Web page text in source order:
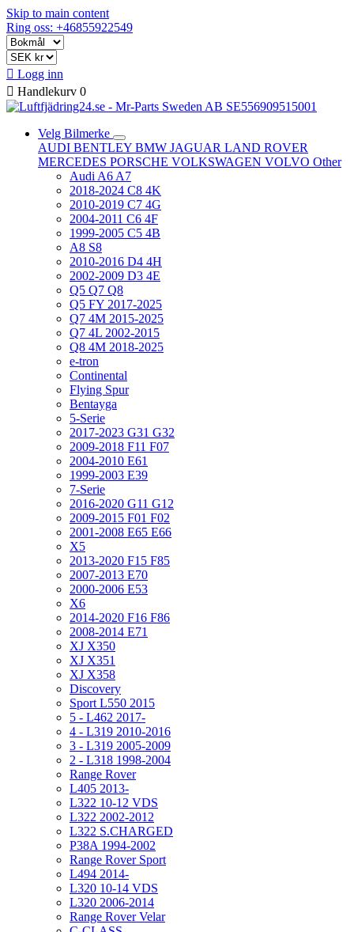
Skip to main content
Ring oss: +46855922549
 Logg inn
 Handlekurv 0
Velg Bilmerke
AUDI BENTLEY BMW JAGUAR LAND ROVER
MERCEDES PORSCHE VOLKSWAGEN VOLVO Other
Audi A6 A7
2018-2024 C8 4K
2010-2019 C7 4G
2004-2011 C6 4F
1999-2005 C5 4B
A8 S8
2010-2016 D4 4H
2002-2009 D3 4E
Q5 Q7 Q8
Q5 FY 2017-2025
Q7 4M 2015-2025
Q7 4L 2002-2015
Q8 4M 2018-2025
e-tron
Continental
Flying Spur
Bentayga
5-Serie
2017-2023 G31 G32
2009-2018 F11 F07
2004-2010 E61
1999-2003 E39
7-Serie
2016-2020 G11 G12
2009-2015 F01 F02
2001-2008 E65 E66
X5
2013-2020 F15 F85
2007-2013 E70
2000-2006 E53
X6
2014-2020 F16 F86
2008-2014 E71
XJ X350
XJ X351
XJ X358
Discovery
Sport L550 2015
5 - L462 2017-
4 - L319 2010-2016
3 - L319 2005-2009
2 - L318 1998-2004
Range Rover
L405 2013-
L322 10-12 VDS
L322 2002-2012
L322 S.CHARGED
P38A 1994-2002
Range Rover Sport
L494 2014-
L320 10-14 VDS
L320 2006-2014
Range Rover Velar